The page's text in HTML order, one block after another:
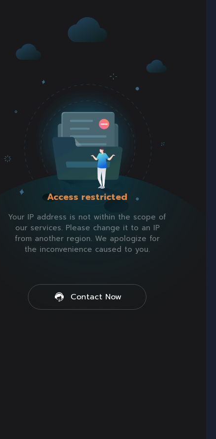
Access restricted
Your IP address is not within the scope of
our services. Please change it to an IP
from another region. We apologize for
the inconvenience caused to you.
Contact Now